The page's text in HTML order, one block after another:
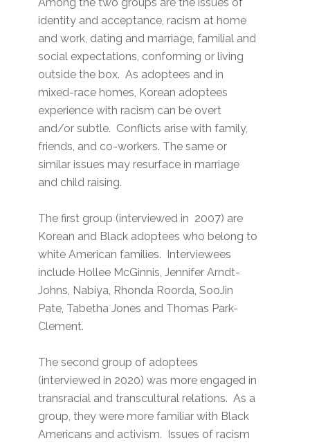
identity and acceptance, racism at home
and work, dating and marriage, familial and
social expectations, conforming or living
outside the box. As adoptees and in
mixed-race homes, Korean adoptees
experience with racism can be overt
and/or subtle. Conflicts arise with family,
friends, and co-workers. The same or
similar issues may resurface in marriage
and child raising.
The first group (interviewed in 2007) are
Korean and Black adoptees who belong to
white American families. Interviewees
include Hollee McGinnis, Jennifer Arndt-
Johns, Nabiya, Rhonda Roorda, SooJin
Pate, Tabetha Jones and Thomas Park-
Clement.
The second group of adoptees
(interviewed in 2020) was more engaged in
transracial and transcultural relations. As a
group, they were more familiar with Black
Americans and activism. Issues of racism